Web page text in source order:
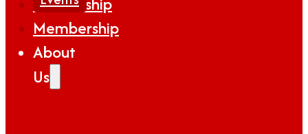
Membership
About
Us